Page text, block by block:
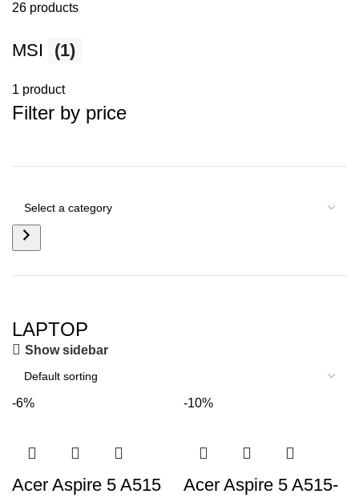
26 products
MSI (1)
1 product
Filter by price
ON SALE
HP Envy 34
LAPTOP
Show sidebar
-6%
Acer Aspire 5 A515
-10%
Acer Aspire 5 A515-